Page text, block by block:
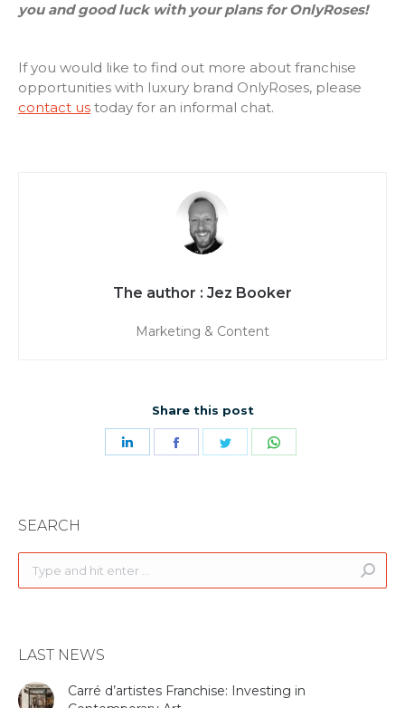
you and good luck with your plans for OnlyRoses!
If you would like to find out more about franchise
opportunities with luxury brand OnlyRoses, please
contact us today for an informal chat.
Jez Booker
Marketing & Content
Share this post
Share
Share
Share
SEARCH
LAST NEWS
Carré d’artistes Franchise: Investing in